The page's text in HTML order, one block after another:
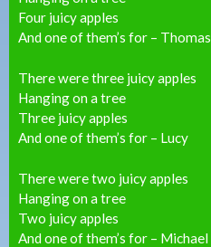
Four juicy apples
And one of them’s for – Thomas
There were three juicy apples
Hanging on a tree
Three juicy apples
And one of them’s for – Lucy
There were two juicy apples
Hanging on a tree
Two juicy apples
And one of them’s for – Michael